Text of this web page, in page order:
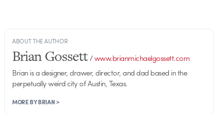
ABOUT THE AUTHOR
Brian Gossett/www.brianmichaelgossett.com
Brian is a designer, drawer, director, and dad based in the
perpetually weird city of Austin, Texas.
MORE BY BRIAN >